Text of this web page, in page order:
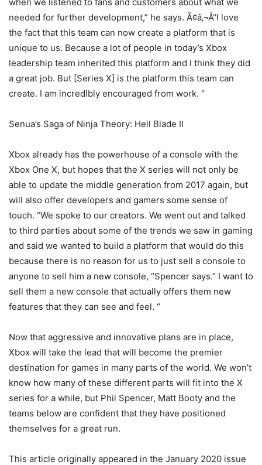
needed for further development,” he says. Ã¢â‚¬Å“I love
the fact that this team can now create a platform that is
unique to us. Because a lot of people in today’s Xbox
leadership team inherited this platform and I think they did
a great job. But [Series X] is the platform this team can
create. I am incredibly encouraged from work. “
Senua’s Saga of Ninja Theory: Hell Blade II
Xbox already has the powerhouse of a console with the
Xbox One X, but hopes that the X series will not only be
able to update the middle generation from 2017 again, but
will also offer developers and gamers some sense of
touch. “We spoke to our creators. We went out and talked
to third parties about some of the trends we saw in gaming
and said we wanted to build a platform that would do this
because there is no reason for us to just sell a console to
anyone to sell him a new console, “Spencer says.” I want to
sell them a new console that actually offers them new
features that they can see and feel. “
Now that aggressive and innovative plans are in place,
Xbox will take the lead that will become the premier
destination for games in many parts of the world. We won’t
know how many of these different parts will fit into the X
series for a while, but Phil Spencer, Matt Booty and the
teams below are confident that they have positioned
themselves for a great run.
This article originally appeared in the January 2020 issue